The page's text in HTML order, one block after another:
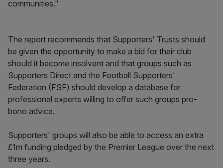
communities."
The report recommends that Supporters' Trusts should
be given the opportunity to make a bid for their club
should it become insolvent and that groups such as
Supporters Direct and the Football Supporters'
Federation (FSF) should develop a database for
professional experts willing to offer such groups pro-
bono advice.
Supporters' groups will also be able to access an extra
£1m funding pledged by the Premier League over the next
three years.